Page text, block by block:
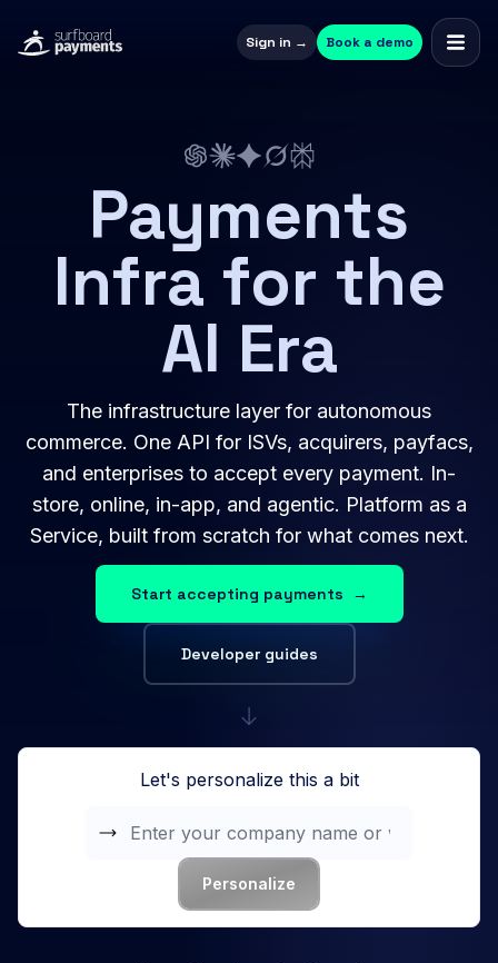
Sign in → Book a demo
Payments
Infra for the
AI Era
The infrastructure layer for autonomous
commerce. One API for ISVs, acquirers, payfacs,
and enterprises to accept every payment. In-
store, online, in-app, and agentic. Platform as a
Service, built from scratch for what comes next.
Start accepting payments →
Developer guides
Let's personalize this a bit
Personalize